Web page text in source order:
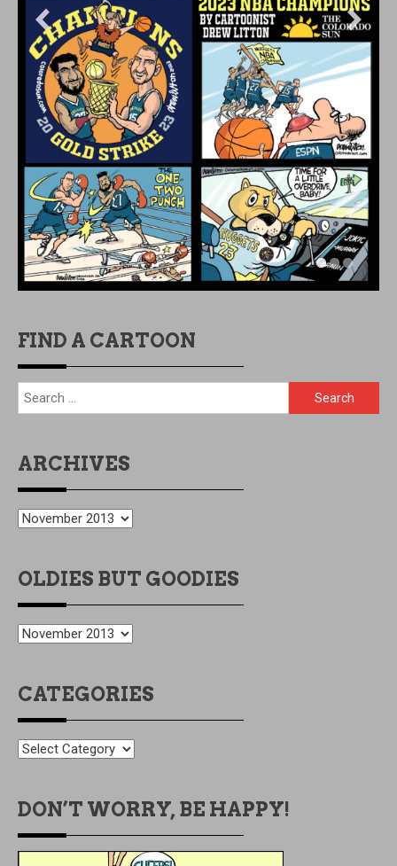
FIND A CARTOON
Search
for:
ARCHIVES
ARCHIVES
OLDIES BUT GOODIES
OLDIES
CATEGORIES
CATEGORIES
DON’T WORRY, BE HAPPY!